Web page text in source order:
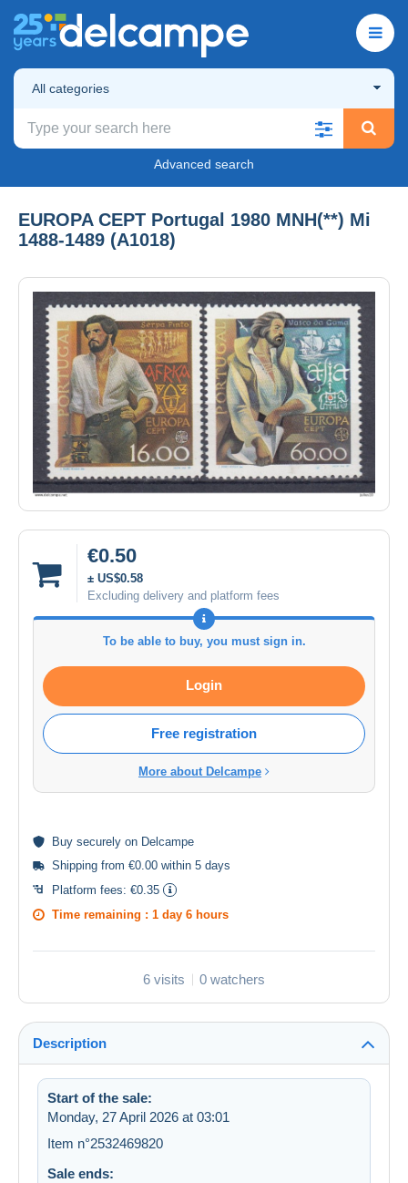
All categories
Advanced search
EUROPA CEPT Portugal 1980 MNH(**) Mi
1488-1489 (A1018)
€0.50
± US$0.58
Excluding delivery and platform fees
To be able to buy, you must sign in.
Login
Free registration
More about Delcampe
Buy securely on Delcampe
Shipping from €0.00 within 5 days
Platform fees: €0.35
Time remaining : 1 day 6 hours
6 visits 0 watchers
Description
Start of the sale:
Monday, 27 April 2026 at 03:01
Item n°2532469820
Sale ends: